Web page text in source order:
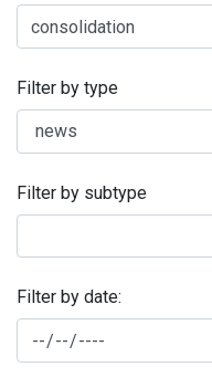
Filter by type
Filter by subtype
Filter by date: